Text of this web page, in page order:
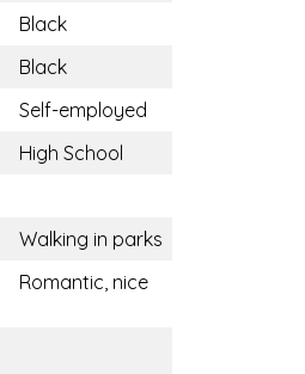
Black
Black
Self-employed
High School
Walking in parks
Romantic, nice